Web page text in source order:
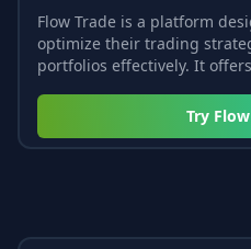
Flow Trade is a platform
optimize their trading
portfolios effectively. It
Try